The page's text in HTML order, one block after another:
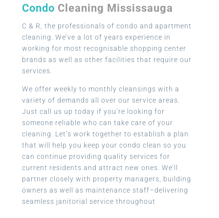
Condo Cleaning Mississauga
C & R, the professionals of condo and apartment
cleaning. We’ve a lot of years experience in
working for most recognisable shopping center
brands as well as other facilities that require our
services.
We offer weekly to monthly cleansings with a
variety of demands all over our service areas.
Just call us up today if you’re looking for
someone reliable who can take care of your
cleaning. Let’s work together to establish a plan
that will help you keep your condo clean so you
can continue providing quality services for
current residents and attract new ones. We’ll
partner closely with property managers, building
owners as well as maintenance staff–delivering
seamless janitorial service throughout